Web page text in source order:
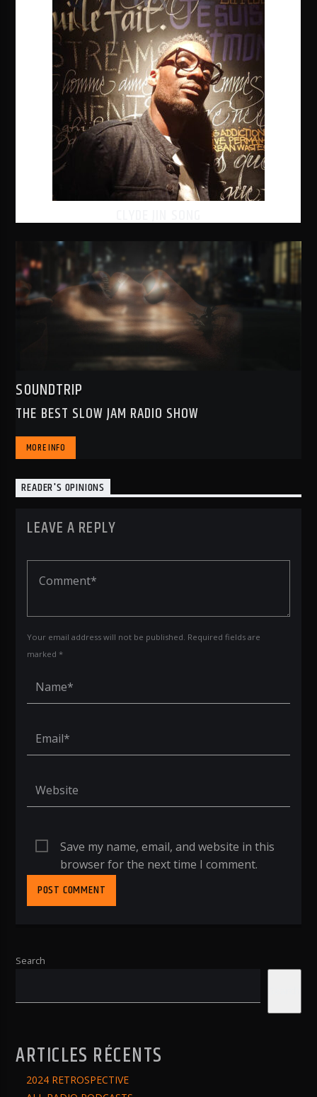
SOUNDTRIP
THE BEST SLOW JAM RADIO SHOW
MORE INFO
READER'S OPINIONS
LEAVE A REPLY
Your email address will not be published. Required fields are
marked *
Save my name, email, and website in this
browser for the next time I comment.
Search
ARTICLES RÉCENTS
2024 RETROSPECTIVE